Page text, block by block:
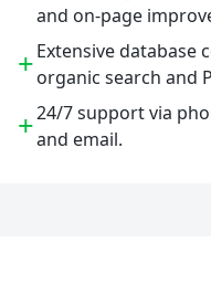
and on-page
+Extensive database
organic search and
+24/7 support via
and email.